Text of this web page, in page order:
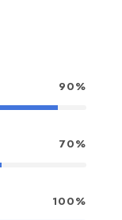
90%
70%
100%